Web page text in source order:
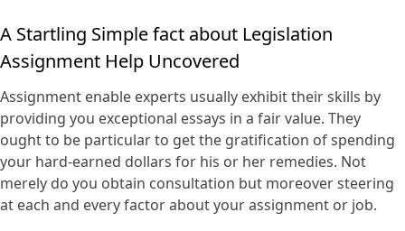
A Startling Simple fact about Legislation
Assignment Help Uncovered
Assignment enable experts usually exhibit their skills by
providing you exceptional essays in a fair value. They
ought to be particular to get the gratification of spending
your hard-earned dollars for his or her remedies. Not
merely do you obtain consultation but moreover steering
at each and every factor about your assignment or job.